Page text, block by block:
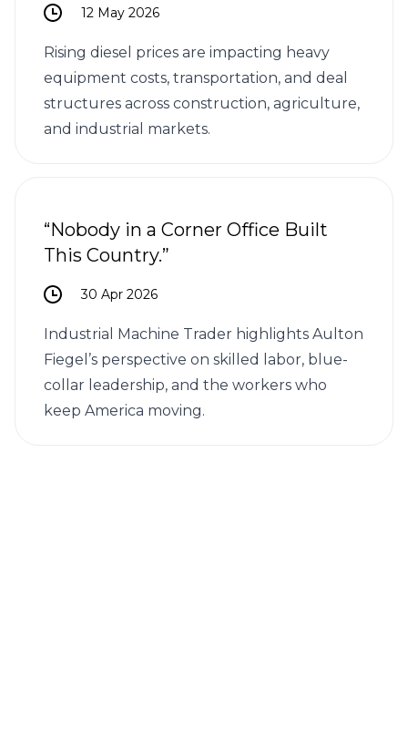
12 May 2026
Rising diesel prices are impacting heavy
equipment costs, transportation, and deal
structures across construction, agriculture,
and industrial markets.
“Nobody in a Corner Office Built
This Country.”
30 Apr 2026
Industrial Machine Trader highlights Aulton
Fiegel’s perspective on skilled labor, blue-
collar leadership, and the workers who
keep America moving.